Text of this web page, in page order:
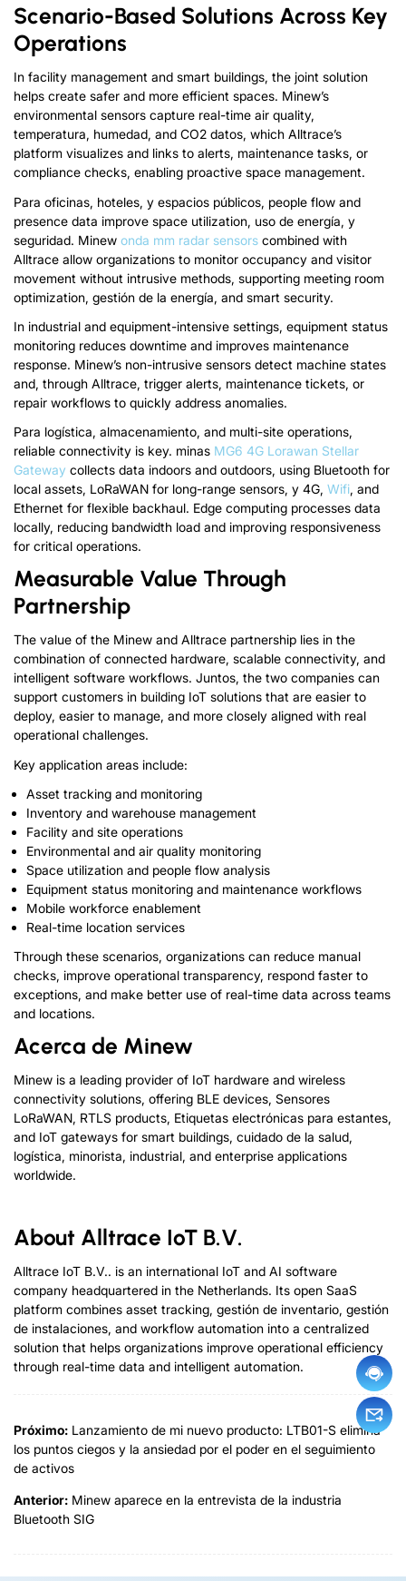
Scenario-Based Solutions Across Key
Operations
In facility management and smart buildings, the joint solution
helps create safer and more efficient spaces. Minew’s
environmental sensors capture real-time air quality,
temperatura, humedad, and CO2 datos, which Alltrace’s
platform visualizes and links to alerts, maintenance tasks, or
compliance checks, enabling proactive space management.
Para oficinas, hoteles, y espacios públicos, people flow and
presence data improve space utilization, uso de energía, y
seguridad. Minew onda mm radar sensors combined with
Alltrace allow organizations to monitor occupancy and visitor
movement without intrusive methods, supporting meeting room
optimization, gestión de la energía, and smart security.
In industrial and equipment-intensive settings, equipment status
monitoring reduces downtime and improves maintenance
response. Minew’s non-intrusive sensors detect machine states
and, through Alltrace, trigger alerts, maintenance tickets, or
repair workflows to quickly address anomalies.
Para logística, almacenamiento, and multi-site operations,
reliable connectivity is key. minas MG6 4G Lorawan Stellar
Gateway collects data indoors and outdoors, using Bluetooth for
local assets, LoRaWAN for long-range sensors, y 4G, Wifi, and
Ethernet for flexible backhaul. Edge computing processes data
locally, reducing bandwidth load and improving responsiveness
for critical operations.
Measurable Value Through
Partnership
The value of the Minew and Alltrace partnership lies in the
combination of connected hardware, scalable connectivity, and
intelligent software workflows. Juntos, the two companies can
support customers in building IoT solutions that are easier to
deploy, easier to manage, and more closely aligned with real
operational challenges.
Key application areas include:
Asset tracking and monitoring
Inventory and warehouse management
Facility and site operations
Environmental and air quality monitoring
Space utilization and people flow analysis
Equipment status monitoring and maintenance workflows
Mobile workforce enablement
Real-time location services
Through these scenarios, organizations can reduce manual
checks, improve operational transparency, respond faster to
exceptions, and make better use of real-time data across teams
and locations.
Acerca de Minew
Minew is a leading provider of IoT hardware and wireless
connectivity solutions, offering BLE devices, Sensores
LoRaWAN, RTLS products, Etiquetas electrónicas para estantes,
and IoT gateways for smart buildings, cuidado de la salud,
logística, minorista, industrial, and enterprise applications
worldwide.
About Alltrace IoT B.V.
Alltrace IoT B.V.. is an international IoT and AI software
company headquartered in the Netherlands. Its open SaaS
platform combines asset tracking, gestión de inventario, gestión
de instalaciones, and workflow automation into a centralized
solution that helps organizations improve operational efficiency
through real-time data and intelligent automation.
Próximo: Lanzamiento de mi nuevo producto: LTB01-S elimina
los puntos ciegos y la ansiedad por el poder en el seguimiento
de activos
Anterior: Minew aparece en la entrevista de la industria
Bluetooth SIG